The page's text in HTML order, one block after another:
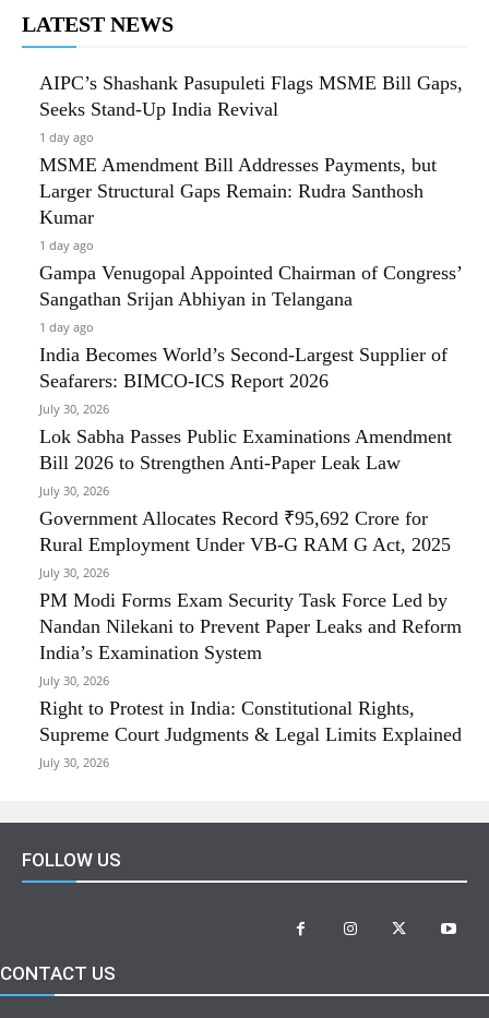
LATEST NEWS
AIPC’s Shashank Pasupuleti Flags MSME Bill Gaps,
Seeks Stand-Up India Revival
1 day ago
MSME Amendment Bill Addresses Payments, but
Larger Structural Gaps Remain: Rudra Santhosh
Kumar
1 day ago
Gampa Venugopal Appointed Chairman of Congress’
Sangathan Srijan Abhiyan in Telangana
1 day ago
India Becomes World’s Second-Largest Supplier of
Seafarers: BIMCO-ICS Report 2026
July 30, 2026
Lok Sabha Passes Public Examinations Amendment
Bill 2026 to Strengthen Anti-Paper Leak Law
July 30, 2026
Government Allocates Record ₹95,692 Crore for
Rural Employment Under VB-G RAM G Act, 2025
July 30, 2026
PM Modi Forms Exam Security Task Force Led by
Nandan Nilekani to Prevent Paper Leaks and Reform
India’s Examination System
July 30, 2026
Right to Protest in India: Constitutional Rights,
Supreme Court Judgments & Legal Limits Explained
July 30, 2026
FOLLOW US
CONTACT US